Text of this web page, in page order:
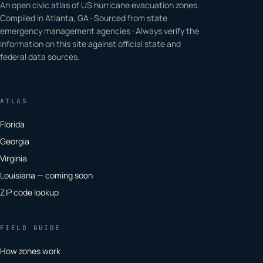
An open civic atlas of US hurricane evacuation zones.
Compiled in Atlanta, GA · Sourced from state
emergency management agencies · Always verify the
information on this site against official state and
federal data sources.
ATLAS
Florida
Georgia
Virginia
Louisiana — coming soon
ZIP code lookup
FIELD GUIDE
How zones work